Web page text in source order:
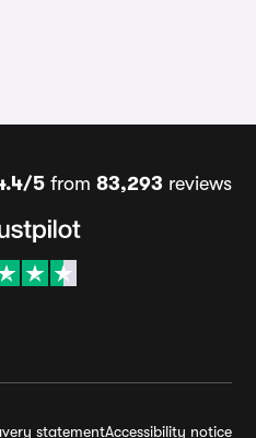
5from 83,293 reviews
statementAccessibility notice